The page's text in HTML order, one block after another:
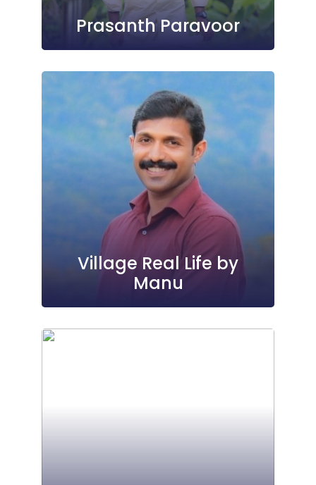
Prasanth Paravoor
Village Real Life by
Manu